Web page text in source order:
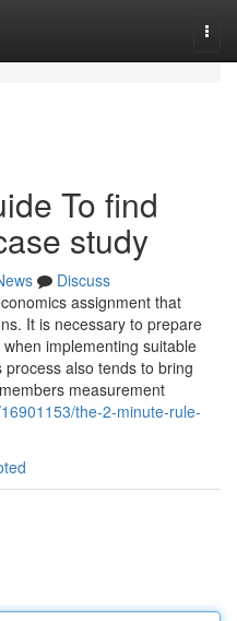
To find
study
Discuss
assignment that
It is necessary to prepare
implementing suitable
also tends to bring
measurement
the-2-minute-rule-